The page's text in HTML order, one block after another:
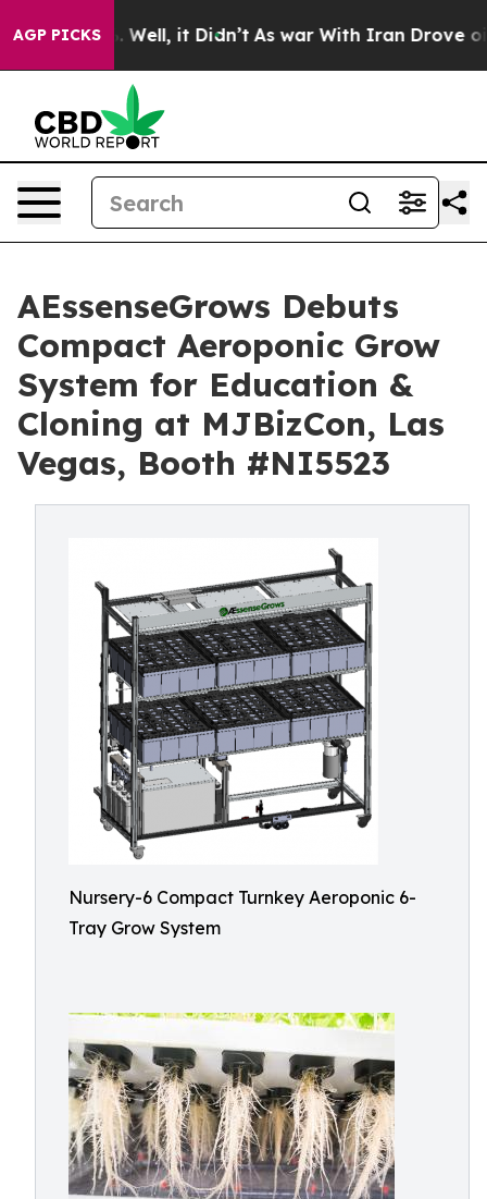
AGP PICKS
40%. Well, it Didn’t As war With Iran Drove oil
AEssenseGrows Debuts
Compact Aeroponic Grow
System for Education &
Cloning at MJBizCon, Las
Vegas, Booth #NI5523
Nursery-6 Compact Turnkey Aeroponic 6-
Tray Grow System